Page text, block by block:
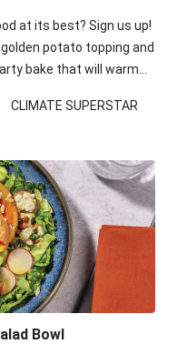
at its best? Sign us up!
potato topping and
bake that will warm
CLIMATE SUPERSTAR
Bowl